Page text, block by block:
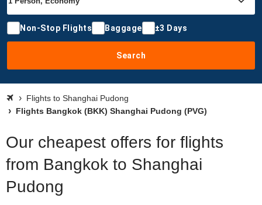
Non-Stop Flights Baggage ±3 Days
Search
Flights to Shanghai Pudong
Flights Bangkok (BKK) Shanghai Pudong (PVG)
Our cheapest offers for flights
from Bangkok to Shanghai
Pudong